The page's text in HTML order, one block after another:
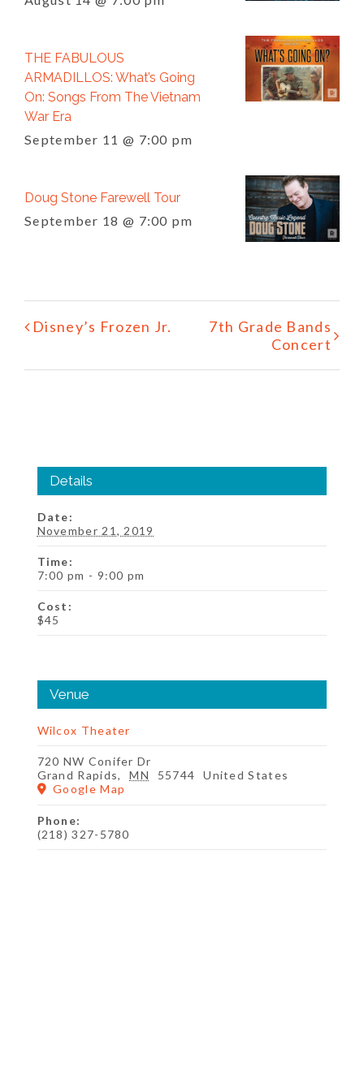
THE FABULOUS
ARMADILLOS: What’s Going
On: Songs From The Vietnam
War Era
September 11 @ 7:00 pm
Doug Stone Farewell Tour
September 18 @ 7:00 pm
Event
Disney’s Frozen Jr.
7th Grade Bands
Concert
Details
Date:
November 21, 2019
Time:
7:00 pm - 9:00 pm
Cost:
$45
Venue
Wilcox Theater
720 NW Conifer Dr
Grand Rapids, MN 55744
United States
Google Map
Phone:
(218) 327-5780